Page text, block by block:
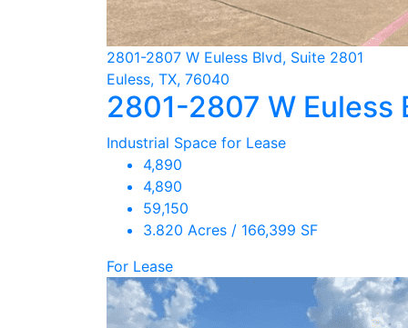
2801-2807 W Euless Blvd, Suite 2801
Euless, TX, 76040
2801-2807 W Euless
Industrial Space for Lease
4,890
4,890
59,150
3.820 Acres / 166,399 SF
For Lease